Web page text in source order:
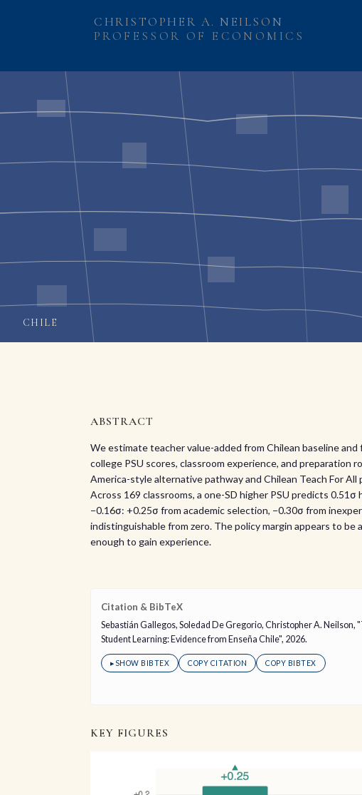
CHRISTOPHER A. NEILSON
PROFESSOR OF ECONOMICS
CHILE
ABSTRACT
We estimate teacher value-added from Chilean baseline
college PSU scores, classroom experience, and preparation
America-style alternative pathway and Chilean Teach For
Across 169 classrooms, a one-SD higher PSU predicts
−0.16σ: +0.25σ from academic selection, −0.30σ from
indistinguishable from zero. The policy margin appears to
enough to gain experience.
Citation & BibTeX
Sebastián Gallegos, Soledad De Gregorio, Christopher A.
Student Learning: Evidence from Enseña Chile", 2026.
▸SHOW BIBTEX COPY CITATION COPY BIBTEX
KEY FIGURES